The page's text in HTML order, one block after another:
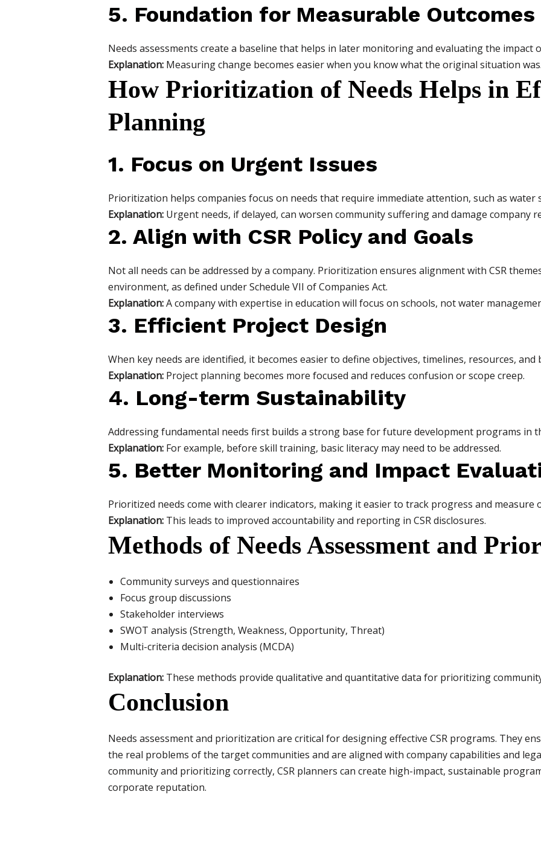
5. Foundation for Measurable Outcomes
Needs assessments create a baseline that helps in later monitoring and evaluating the impact
Explanation:Measuring change becomes easier when you know what the original situation was.
How Prioritization of Needs Helps in
Planning
1. Focus on Urgent Issues
Prioritization helps companies focus on needs that require immediate attention, such as water
Explanation:Urgent needs, if delayed, can worsen community suffering and damage company
2. Align with CSR Policy and Goals
Not all needs can be addressed by a company. Prioritization ensures alignment with CSR
environment, as defined under Schedule VII of Companies Act.
Explanation:A company with expertise in education will focus on schools, not water
3. Efficient Project Design
When key needs are identified, it becomes easier to define objectives, timelines, resources, and
Explanation:Project planning becomes more focused and reduces confusion or scope creep.
4. Long-term Sustainability
Addressing fundamental needs first builds a strong base for future development programs in
Explanation:For example, before skill training, basic literacy may need to be addressed.
5. Better Monitoring and Impact
Prioritized needs come with clearer indicators, making it easier to track progress and measure
Explanation:This leads to improved accountability and reporting in CSR disclosures.
Methods of Needs Assessment and
Community surveys and questionnaires
Focus group discussions
Stakeholder interviews
SWOT analysis (Strength, Weakness, Opportunity, Threat)
Multi-criteria decision analysis (MCDA)
Explanation:These methods provide qualitative and quantitative data for prioritizing
Conclusion
Needs assessment and prioritization are critical for designing effective CSR programs. They
the real problems of the target communities and are aligned with company capabilities and
community and prioritizing correctly, CSR planners can create high-impact, sustainable
corporate reputation.